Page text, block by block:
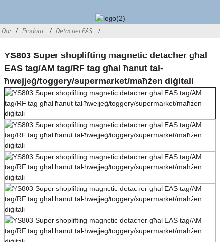
Dar Prodotti Detacher EAS
YS803 Super shoplifting magnetic detacher għal
EAS tag/AM tag/RF tag għal ħanut tal-
ħwejjeġ/toggery/supermarket/maħżen diġitali